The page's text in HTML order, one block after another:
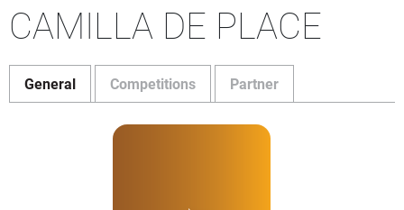
CAMILLA DE PLACE
General Competitions Partner